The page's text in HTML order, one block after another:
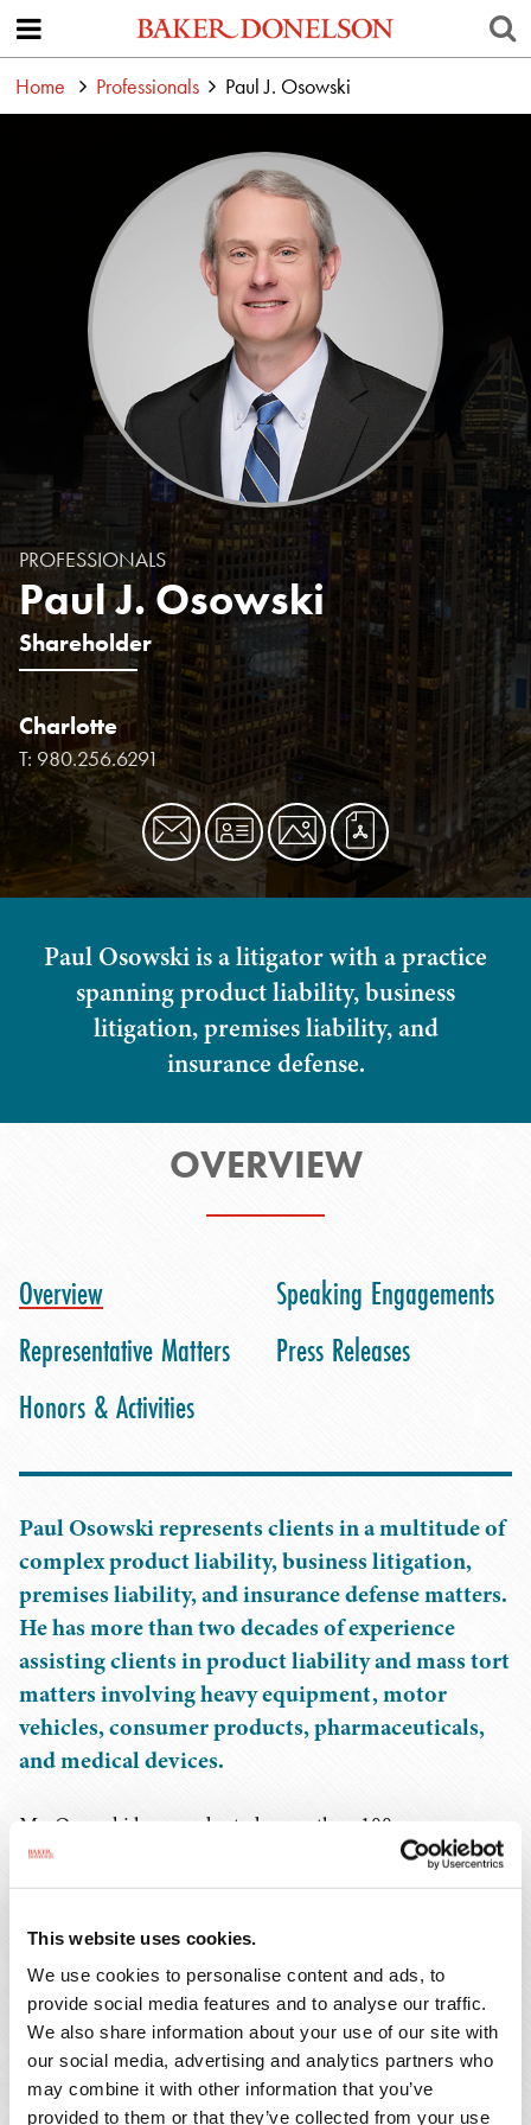
This website uses cookies.
We use cookies to personalise content and ads, to
provide social media features and to analyse our traffic.
We also share information about your use of our site with
our social media, advertising and analytics partners who
may combine it with other information that you’ve
provided to them or that they’ve collected from your use
Home Professionals Paul J. Osowski
PROFESSIONALS
Paul J. Osowski
Shareholder
Charlotte
T: 980.256.6291
Paul Osowski is a litigator with a practice
spanning product liability, business
litigation, premises liability, and
insurance defense.
OVERVIEW
Overview
Representative Matters
Honors & Activities
Speaking Engagements
Press Releases
Paul Osowski represents clients in a multitude of
complex product liability, business litigation,
premises liability, and insurance defense matters.
He has more than two decades of experience
assisting clients in product liability and mass tort
matters involving heavy equipment, motor
vehicles, consumer products, pharmaceuticals,
and medical devices.
Mr. Osowski has conducted more than 100
investigations involving heavy equipment, automobile,
trucking, and workplace accidents and has provided
injuries and fatalities. He has assisted clients with
numerous OSHA investigations arising out of workplace
accidents, served as North Carolina counsel for a
national heavy equipment rental company for matters
related to catastrophic personal injuries and fatalities,
and served as regional counsel for a large